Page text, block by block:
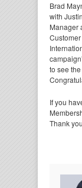
Brad
with
Manager
to see
If you
Thank